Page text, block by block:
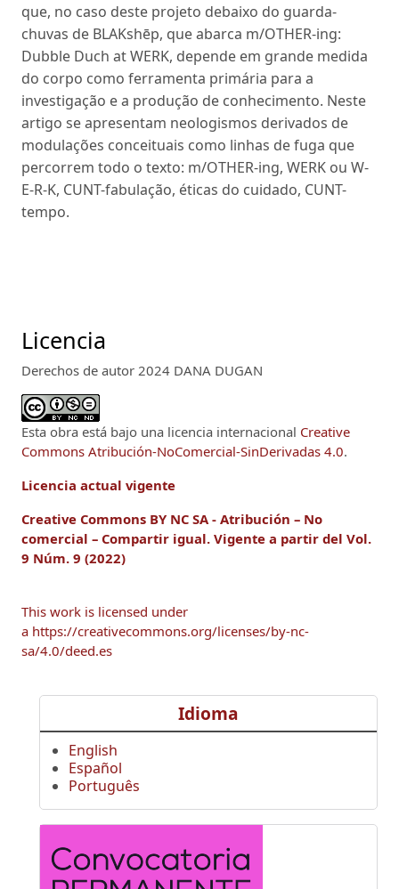
que, no caso deste projeto debaixo do guarda-
chuvas de BLAKshēp, que abarca m/OTHER-ing:
Dubble Duch at WERK, depende em grande medida
do corpo como ferramenta primária para a
investigação e a produção de conhecimento. Neste
artigo se apresentam neologismos derivados de
modulações conceituais como linhas de fuga que
percorrem todo o texto: m/OTHER-ing, WERK ou W-
E-R-K, CUNT-fabulação, éticas do cuidado, CUNT-
tempo.
Licencia
Derechos de autor 2024 DANA DUGAN
Esta obra está bajo una licencia internacional Creative
Commons Atribución-NoComercial-SinDerivadas 4.0.
Licencia actual vigente
Creative Commons BY NC SA - Atribución – No
comercial – Compartir igual. Vigente a partir del Vol.
9 Núm. 9 (2022)
This work is licensed under
a https://creativecommons.org/licenses/by-nc-
sa/4.0/deed.es
Idioma
English
Español
Português